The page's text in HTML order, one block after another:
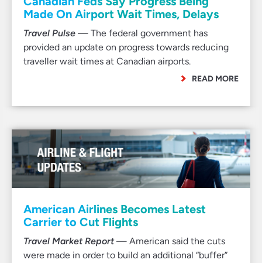
Made On Airport Wait Times, Delays
Travel Pulse — The federal government has
provided an update on progress towards reducing
traveller wait times at Canadian airports.
READ MORE
American Airlines Becomes Latest
Carrier to Cut Flights
Travel Market Report— American said the cuts
were made in order to build an additional “buffer”